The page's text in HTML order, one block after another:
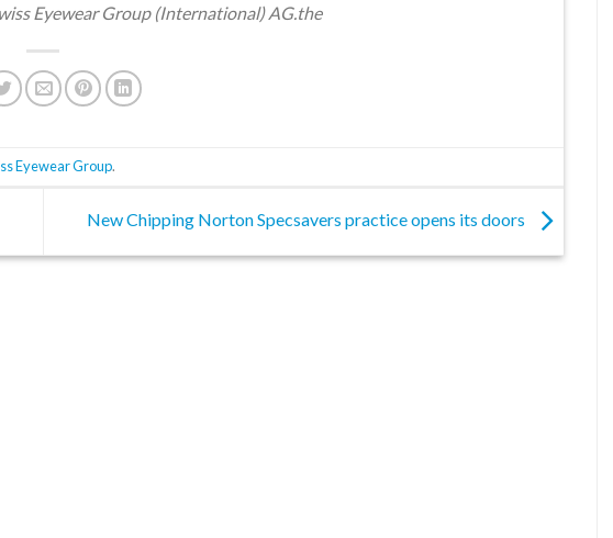
Eyewear Group (International) AG.the
Eyewear Group.
New Chipping Norton Specsavers practice opens its doors